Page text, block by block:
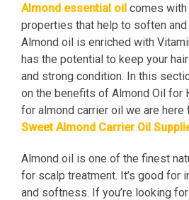
Almond essential oil comes with
properties that help to soften and
Almond oil is enriched with
has the potential to keep your
and strong condition. In this
on the benefits of Almond Oil for
for almond carrier oil we are here
Sweet Almond Carrier Oil
Almond oil is one of the finest
for scalp treatment. It’s good for
and softness. If you’re looking